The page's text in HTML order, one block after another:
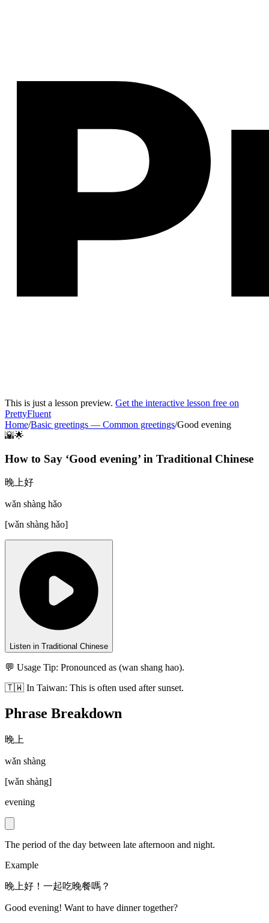
This is just a lesson preview. Get the interactive lesson free on
PrettyFluent
Home/Basic greetings — Common greetings/Good evening
🌇🌟
How to Say ‘Good evening’ in Traditional Chinese
晚上好
wǎn shàng hǎo
[wǎn shàng hǎo]
Listen in Traditional Chinese
💬 Usage Tip: Pronounced as (wan shang hao).
🇹🇼 In Taiwan: This is often used after sunset.
Phrase Breakdown
晚上
wǎn shàng
[wǎn shàng]
evening
The period of the day between late afternoon and night.
Example
晚上好！一起吃晚餐嗎？
Good evening! Want to have dinner together?